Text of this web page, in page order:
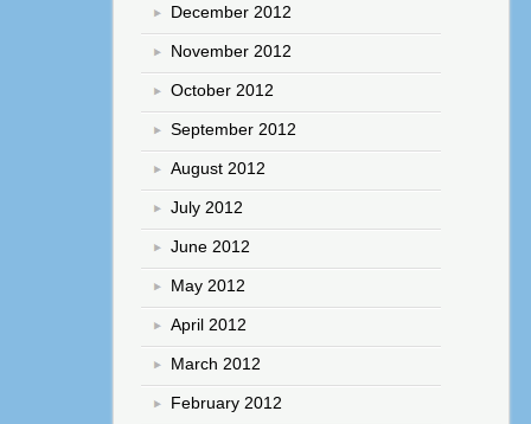
December 2012
November 2012
October 2012
September 2012
August 2012
July 2012
June 2012
May 2012
April 2012
March 2012
February 2012